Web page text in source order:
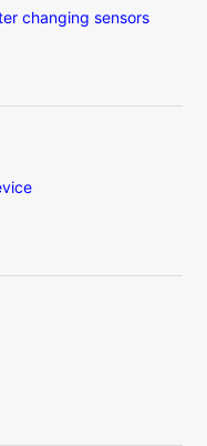
changing sensors
of comments: 3